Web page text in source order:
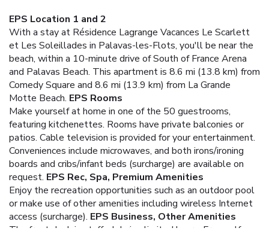
EPS Location 1 and 2
With a stay at Résidence Lagrange Vacances Le Scarlett
et Les Soleillades in Palavas-les-Flots, you'll be near the
beach, within a 10-minute drive of South of France Arena
and Palavas Beach. This apartment is 8.6 mi (13.8 km) from
Comedy Square and 8.6 mi (13.9 km) from La Grande
Motte Beach. EPS Rooms
Make yourself at home in one of the 50 guestrooms,
featuring kitchenettes. Rooms have private balconies or
patios. Cable television is provided for your entertainment.
Conveniences include microwaves, and both irons/ironing
boards and cribs/infant beds (surcharge) are available on
request. EPS Rec, Spa, Premium Amenities
Enjoy the recreation opportunities such as an outdoor pool
or make use of other amenities including wireless Internet
access (surcharge). EPS Business, Other Amenities
The front desk is staffed during limited hours. Free self